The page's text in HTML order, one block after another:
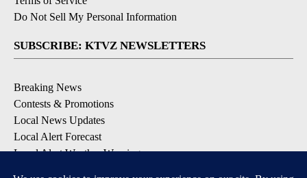
Do Not Sell My Personal Information
SUBSCRIBE: KTVZ NEWSLETTERS
Breaking News
Contests & Promotions
Local News Updates
Local Alert Forecast
Local Alert Weather Warnings